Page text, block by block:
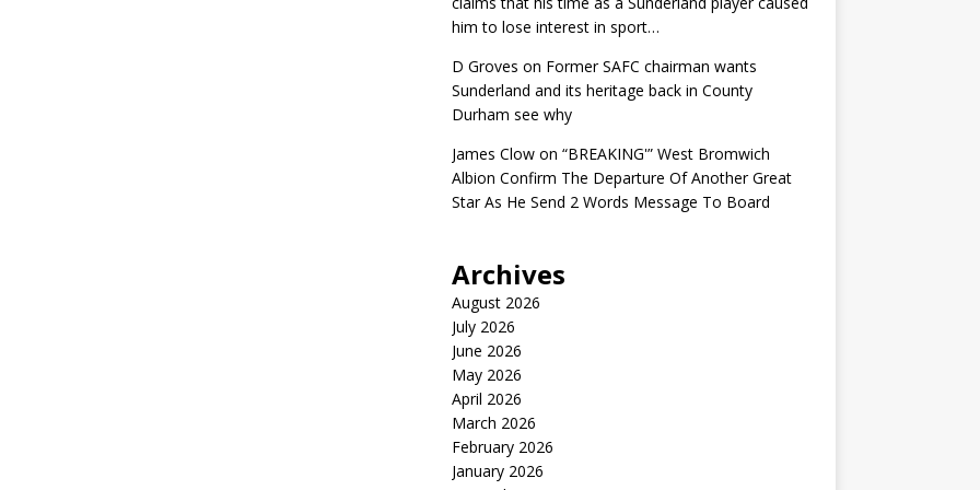
him to lose interest in sport…
D Groves on Former SAFC chairman wants
Sunderland and its heritage back in County
Durham see why
James Clowon “BREAKING'” West Bromwich
Albion Confirm The Departure Of Another Great
Star As He Send 2 Words Message To Board
Archives
August 2026
July 2026
June 2026
May 2026
April 2026
March 2026
February 2026
January 2026